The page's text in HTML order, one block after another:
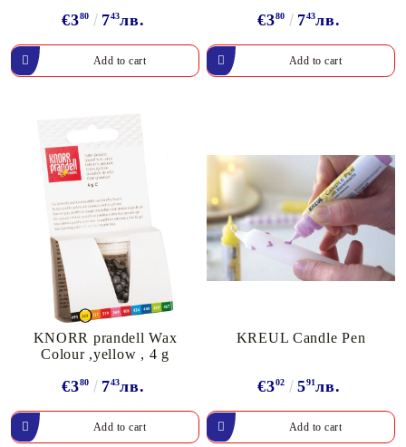
€380 743лв. €380 743лв.
KNORR prandell Wax
Colour ,yellow , 4 g
€380 743лв.
KREUL Candle Pen
€302 591лв.